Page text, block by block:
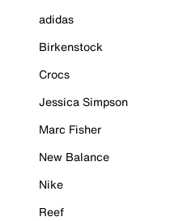
adidas
Birkenstock
Crocs
Jessica Simpson
Marc Fisher
New Balance
Nike
Reef